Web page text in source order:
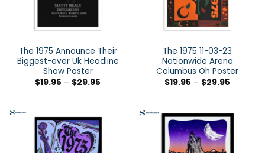
The 1975 Announce Their
Biggest-ever Uk Headline
Show Poster
$19.95 – $29.95
The 1975 11-03-23
Nationwide Arena
Columbus Oh Poster
$19.95 – $29.95